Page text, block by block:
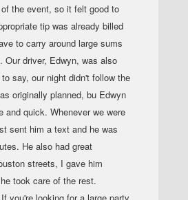
the event, so it felt good to
tip was already billed
to carry around large sums
Our driver, Edwyn, was also
say, our night didn't follow the
originally planned, bu Edwyn
and quick. Whenever we were
sent him a text and he was
He also had great
streets, I gave him
took care of the rest.